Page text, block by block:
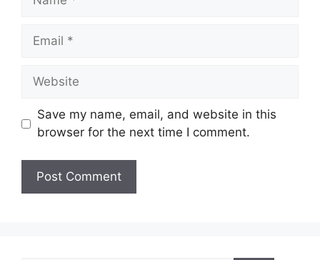
Email
Website
Save my name, email, and website in this
browser for the next time I comment.